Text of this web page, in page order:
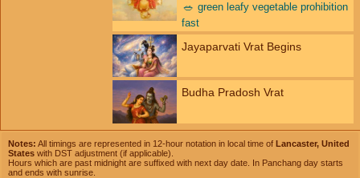
🥗 green leafy vegetable prohibition
fast
Jayaparvati Vrat Begins
Budha Pradosh Vrat
Notes: All timings are represented in 12-hour notation in local time of Lancaster, United
States with DST adjustment (if applicable).
Hours which are past midnight are suffixed with next day date. In Panchang day starts
and ends with sunrise.